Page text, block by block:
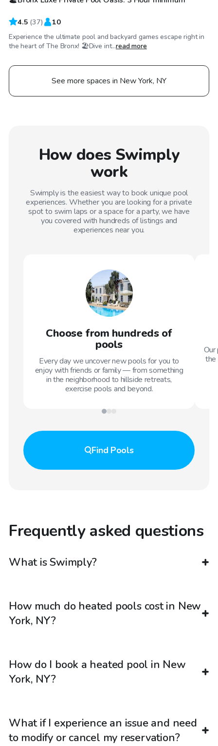
4.5 (37) 10
Experience the ultimate pool and backyard games escape right in
the heart of The Bronx! 🏖️Dive int...read more
See more spaces in New York, NY
How does Swimply
work
Swimply is the easiest way to book unique pool
experiences. Whether you are looking for a private
spot to swim laps or a space for a party, we have
you covered with hundreds of listings and
experiences near you.
Choose from hundreds of
pools
Every day we uncover new pools for you to
enjoy with friends or family — from something
in the neighborhood to hillside retreats,
exercise pools and beyond.
the
Find Pools
Frequently asked questions
What is Swimply?
How much do heated pools cost in New
York, NY?
How do I book a heated pool in New
York, NY?
What if I experience an issue and need
to modify or cancel my reservation?